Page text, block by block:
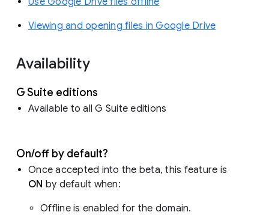
Viewing and opening files in Google Drive
Availability
G Suite editions
Available to all G Suite editions
On/off by default?
Once accepted into the beta, this feature is
ON by default when:
Offline is enabled for the domain.